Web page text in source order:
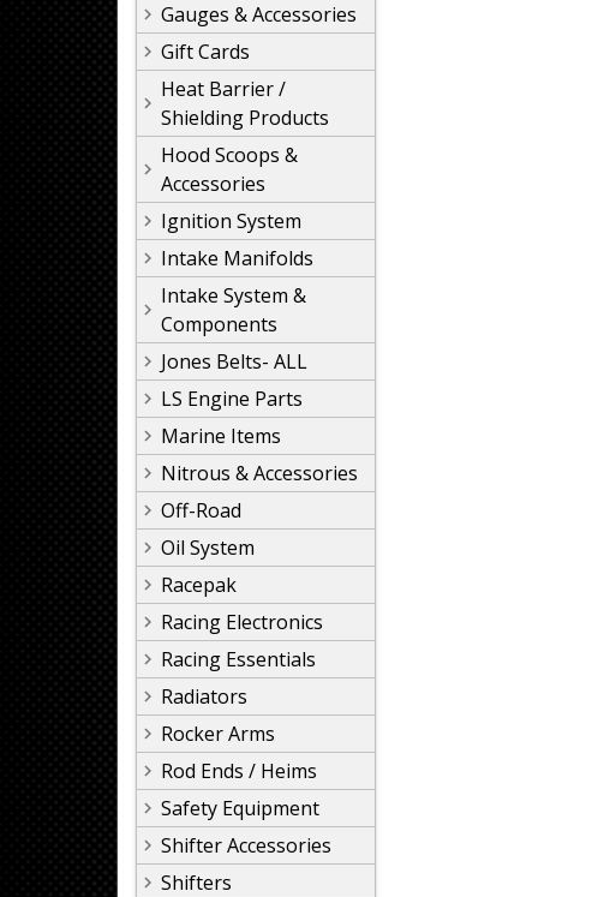
Gauges & Accessories
Gift Cards
Heat Barrier /
Shielding Products
Hood Scoops &
Accessories
Ignition System
Intake Manifolds
Intake System &
Components
Jones Belts- ALL
LS Engine Parts
Marine Items
Nitrous & Accessories
Off-Road
Oil System
Racepak
Racing Electronics
Racing Essentials
Radiators
Rocker Arms
Rod Ends / Heims
Safety Equipment
Shifter Accessories
Shifters